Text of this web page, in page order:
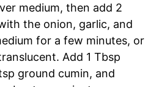
medium, then add 2
the onion, garlic, and
for a few minutes, or
Add 1 Tbsp
ground cumin, and